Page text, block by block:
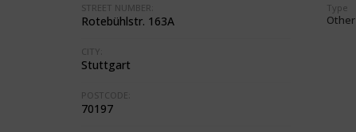
STREET NUMBER:
Rotebühlstr. 163A
CITY:
Stuttgart
POSTCODE:
70197
Type
Other